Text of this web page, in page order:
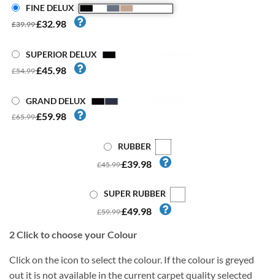
FINE DELUX
£39.99£32.98
SUPERIOR DELUX
£54.99£45.98
GRAND DELUX
£65.99£59.98
RUBBER
£45.99£39.98
SUPER RUBBER
£59.99£49.98
2Click to choose your Colour
Click on the icon to select the colour. If the colour is greyed
out it is not available in the current carpet quality selected